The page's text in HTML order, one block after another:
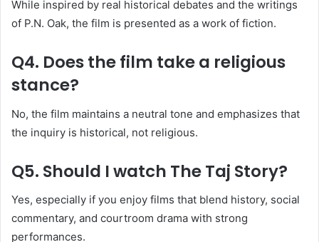
While inspired by real historical debates and the writings
of P.N. Oak, the film is presented as a work of fiction.
Q4. Does the film take a religious
stance?
No, the film maintains a neutral tone and emphasizes that
the inquiry is historical, not religious.
Q5. Should I watch The Taj Story?
Yes, especially if you enjoy films that blend history, social
commentary, and courtroom drama with strong
performances.